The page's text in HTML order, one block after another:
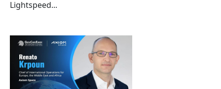
Lightspeed...